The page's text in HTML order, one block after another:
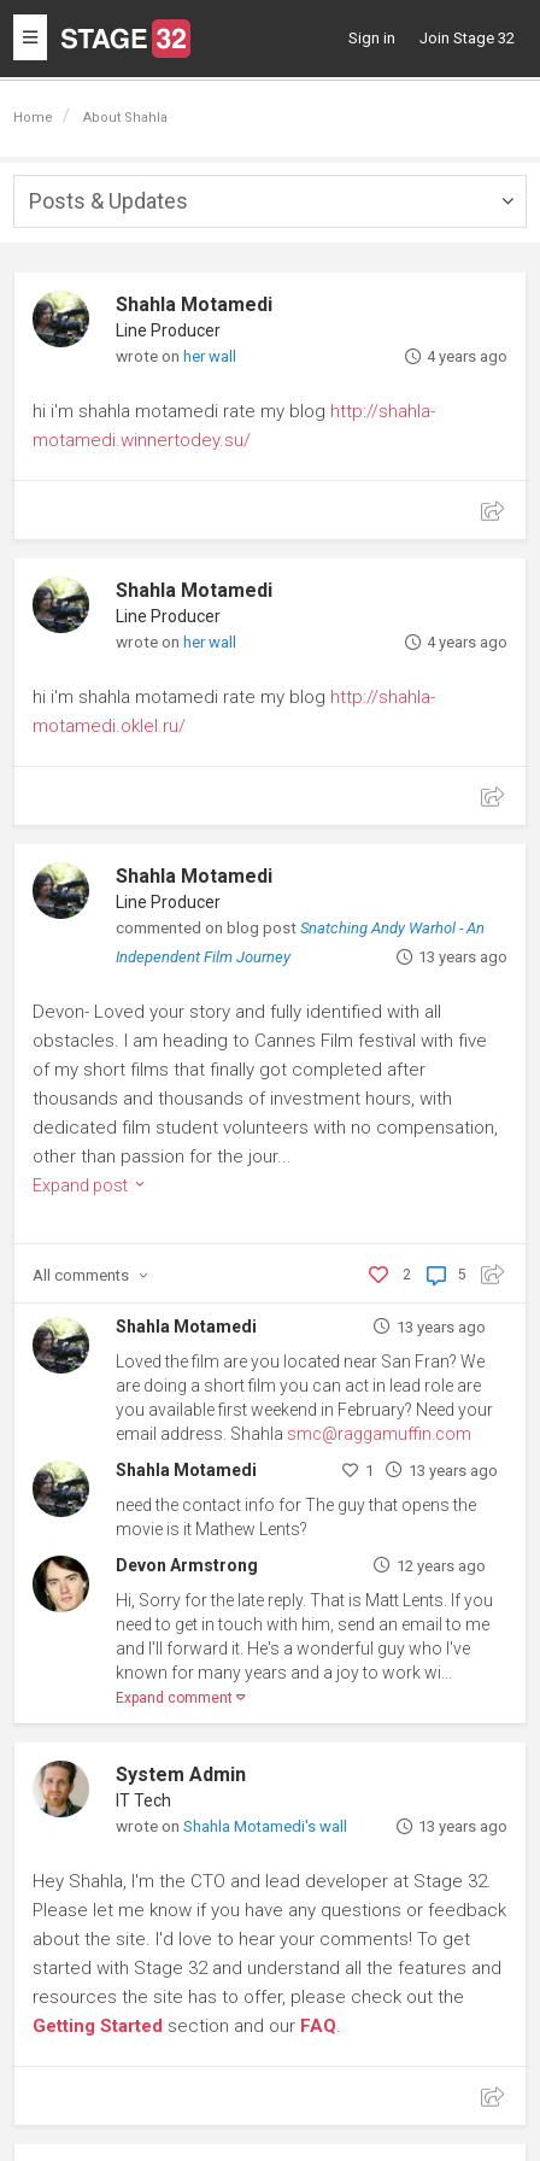
Toggle
navigation
Sign in Join Stage 32
Home About Shahla
Posts & Updates
Shahla Motamedi
Line Producer
wrote onher wall 4 years ago
hi i'm shahla motamedi rate my blog http://shahla-
motamedi.winnertodey.su/
Shahla Motamedi
Line Producer
wrote onher wall 4 years ago
hi i'm shahla motamedi rate my blog http://shahla-
motamedi.oklel.ru/
Shahla Motamedi
Line Producer
commented on blog postSnatching Andy Warhol - An
Independent Film Journey
13 years ago
Devon- Loved your story and fully identified with all
obstacles. I am heading to Cannes Film festival with five
of my short films that finally got completed after
thousands and thousands of investment hours, with
dedicated film student volunteers with no compensation,
other than passion for the jour...
Expand post
5
2
All comments
Shahla Motamedi 13 years ago
Loved the film are you located near San Fran? We
are doing a short film you can act in lead role are
you available first weekend in February? Need your
email address. Shahla smc@raggamuffin.com
Shahla Motamedi
1 13 years ago
need the contact info for The guy that opens the
movie is it Mathew Lents?
Devon Armstrong
12 years ago
Hi, Sorry for the late reply. That is Matt Lents. If you
need to get in touch with him, send an email to me
and I'll forward it. He's a wonderful guy who I've
known for many years and a joy to work wi...
Expand comment
System Admin
IT Tech
wrote onShahla Motamedi's wall 13 years ago
Hey Shahla, I'm the CTO and lead developer at Stage 32.
Please let me know if you have any questions or feedback
about the site. I'd love to hear your comments! To get
started with Stage 32 and understand all the features and
resources the site has to offer, please check out the
Getting Started section and our FAQ.